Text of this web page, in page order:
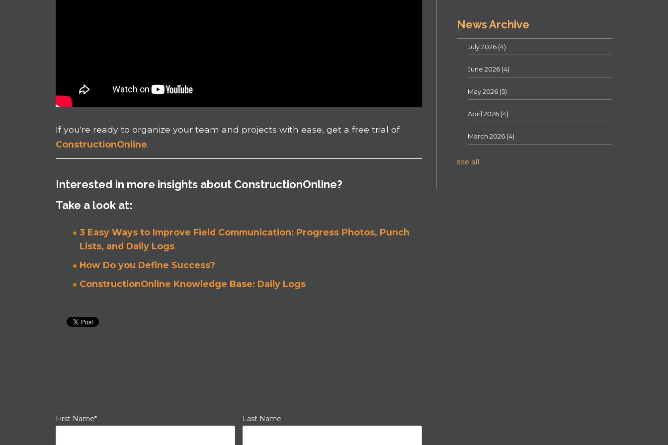
If you're ready to organize your team and projects with ease, get a free trial of
ConstructionOnline.
Interested in more insights about ConstructionOnline?
Take a look at:
3 Easy Ways to Improve Field Communication: Progress Photos, Punch
Lists, and Daily Logs
How Do you Define Success?
ConstructionOnline Knowledge Base: Daily Logs
First Name* Last Name
News Archive
July 2026 (4)
June 2026 (4)
May 2026 (5)
April 2026 (4)
March 2026 (4)
see all